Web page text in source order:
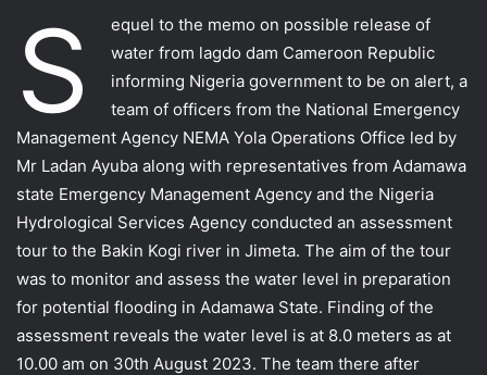
S
equel to the memo on possible release of
water from lagdo dam Cameroon Republic
informing Nigeria government to be on alert, a
team of officers from the National Emergency
Management Agency NEMA Yola Operations Office led by
Mr Ladan Ayuba along with representatives from Adamawa
state Emergency Management Agency and the Nigeria
Hydrological Services Agency conducted an assessment
tour to the Bakin Kogi river in Jimeta. The aim of the tour
was to monitor and assess the water level in preparation
for potential flooding in Adamawa State. Finding of the
assessment reveals the water level is at 8.0 meters as at
10.00 am on 30th August 2023. The team there after